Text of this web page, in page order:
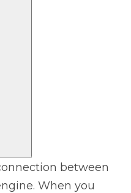
between
When you